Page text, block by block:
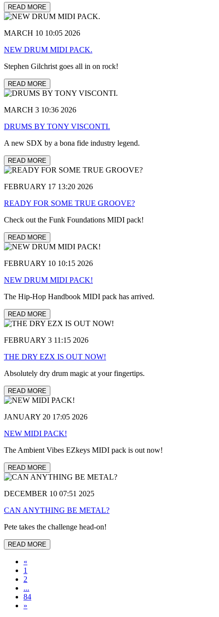
READ MORE
MARCH 10 10:05 2026
NEW DRUM MIDI PACK.
Stephen Gilchrist goes all in on rock!
READ MORE
MARCH 3 10:36 2026
DRUMS BY TONY VISCONTI.
A new SDX by a bona fide industry legend.
READ MORE
FEBRUARY 17 13:20 2026
READY FOR SOME TRUE GROOVE?
Check out the Funk Foundations MIDI pack!
READ MORE
FEBRUARY 10 10:15 2026
NEW DRUM MIDI PACK!
The Hip-Hop Handbook MIDI pack has arrived.
READ MORE
FEBRUARY 3 11:15 2026
THE DRY EZX IS OUT NOW!
Absolutely dry drum magic at your fingertips.
READ MORE
JANUARY 20 17:05 2026
NEW MIDI PACK!
The Ambient Vibes EZkeys MIDI pack is out now!
READ MORE
DECEMBER 10 07:51 2025
CAN ANYTHING BE METAL?
Pete takes the challenge head-on!
READ MORE
«
1
2
...
84
»